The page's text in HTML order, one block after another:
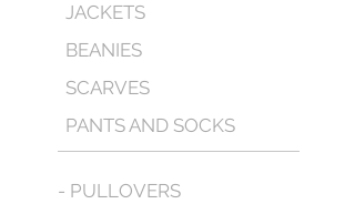
JACKETS
BEANIES
SCARVES
PANTS AND SOCKS
- PULLOVERS